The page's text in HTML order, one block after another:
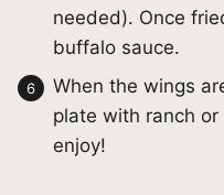
needed). Once
buffalo sauce.
When the wings
plate with ranch
enjoy!